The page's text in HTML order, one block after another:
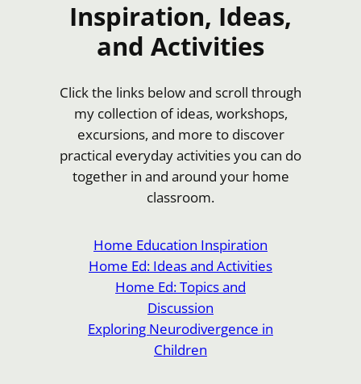
Inspiration, Ideas,
and Activities
Click the links below and scroll through
my collection of ideas, workshops,
excursions, and more to discover
practical everyday activities you can do
together in and around your home
classroom.
Home Education Inspiration
Home Ed: Ideas and Activities
Home Ed: Topics and
Discussion
Exploring Neurodivergence in
Children